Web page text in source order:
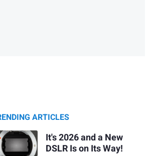
ARTICLES
It's 2026 and a New
DSLR Is on Its Way!